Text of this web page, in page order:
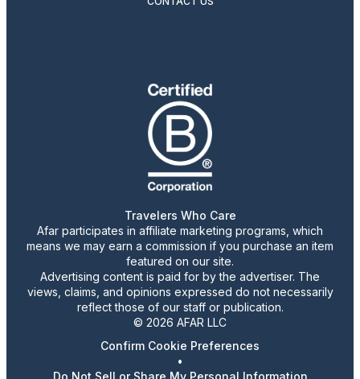
Travelers Who Care
Afar participates in affiliate marketing programs, which
means we may earn a commission if you purchase an item
featured on our site.
Advertising content is paid for by the advertiser. The
views, claims, and opinions expressed do not necessarily
reflect those of our staff or publication.
© 2026 AFAR LLC
Confirm Cookie Preferences
•
Do Not Sell or Share My Personal Information